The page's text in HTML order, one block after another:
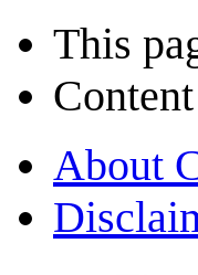
This
About